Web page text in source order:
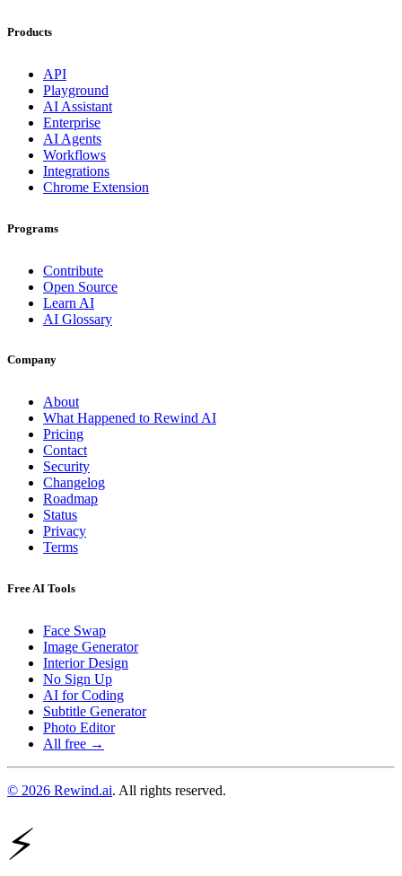
Products
API
Playground
AI Assistant
Enterprise
AI Agents
Workflows
Integrations
Chrome Extension
Programs
Contribute
Open Source
Learn AI
AI Glossary
Company
About
What Happened to Rewind AI
Pricing
Contact
Security
Changelog
Roadmap
Status
Privacy
Terms
Free AI Tools
Face Swap
Image Generator
Interior Design
No Sign Up
AI for Coding
Subtitle Generator
Photo Editor
All free →
© 2026 Rewind.ai. All rights reserved.
⚡